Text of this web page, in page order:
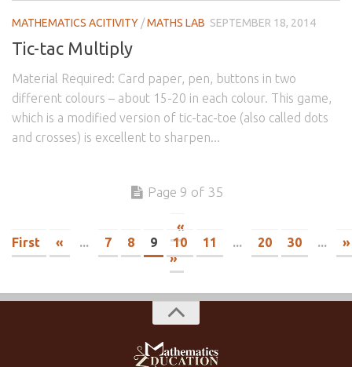
MATHEMATICS ACITIVITY /MATHS LAB SEPTEMBER 18, 2014
Tic-tac Multiply
Material Required: Card paper, pen, buttons in two
different colours – about 15-20 in each colour. This game,
which is a modified version of tic-tac-toe (also called dots
and crosses) is excellent to sharpen...
Page 9 of 35
«
First
« ... 7 8 9 10 11 ... 20 30 ...
»
»